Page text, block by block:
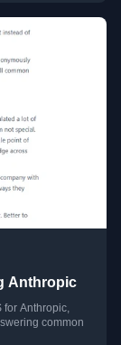
Anthropic
for Anthropic,
common